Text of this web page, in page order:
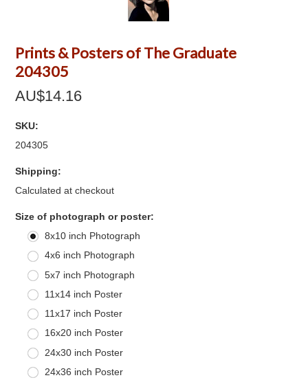
Prints & Posters of The Graduate
204305
AU$14.16
SKU:
204305
Shipping:
Calculated at checkout
Size of photograph or poster:
8x10 inch Photograph
4x6 inch Photograph
5x7 inch Photograph
11x14 inch Poster
11x17 inch Poster
16x20 inch Poster
24x30 inch Poster
24x36 inch Poster